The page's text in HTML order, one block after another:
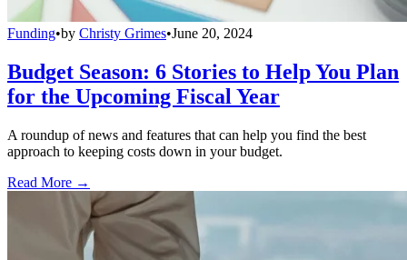
Funding•by Christy Grimes•June 20, 2024
Budget Season: 6 Stories to Help You Plan
for the Upcoming Fiscal Year
A roundup of news and features that can help you find the best
approach to keeping costs down in your budget.
Read More →